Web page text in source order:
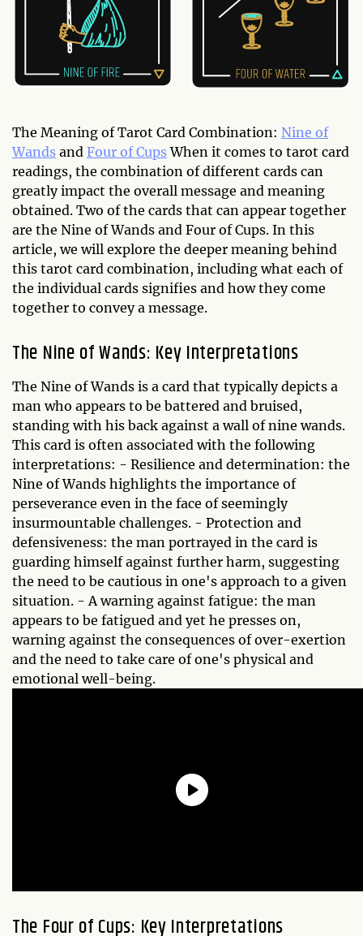
The Meaning of Tarot Card Combination: Nine of
Wands and Four of CupsWhen it comes to tarot card
readings, the combination of different cards can
greatly impact the overall message and meaning
obtained. Two of the cards that can appear together
are the Nine of Wands and Four of Cups. In this
article, we will explore the deeper meaning behind
this tarot card combination, including what each of
the individual cards signifies and how they come
together to convey a message.
The Nine of Wands: Key Interpretations
The Nine of Wands is a card that typically depicts a
man who appears to be battered and bruised,
standing with his back against a wall of nine wands.
This card is often associated with the following
interpretations: - Resilience and determination: the
Nine of Wands highlights the importance of
perseverance even in the face of seemingly
insurmountable challenges. - Protection and
defensiveness: the man portrayed in the card is
guarding himself against further harm, suggesting
the need to be cautious in one's approach to a given
situation. - A warning against fatigue: the man
appears to be fatigued and yet he presses on,
warning against the consequences of over-exertion
and the need to take care of one's physical and
emotional well-being.
The Four of Cups: Key Interpretations